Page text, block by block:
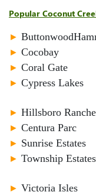
Popular Coconut
►
► Cocobay
► Coral Gate
► Cypress Lakes
► Hillsboro
► Centura Parc
► Sunrise Estates
► Township Estates
► Victoria Isles